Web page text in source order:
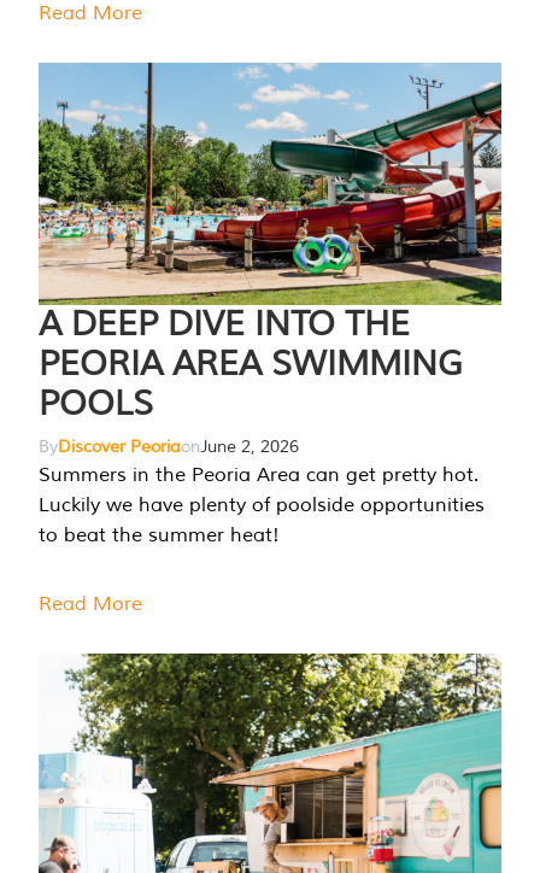
Read More
A DEEP DIVE INTO THE
PEORIA AREA SWIMMING
POOLS
ByDiscover PeoriaonJune 2, 2026
Summers in the Peoria Area can get pretty hot.
Luckily we have plenty of poolside opportunities
to beat the summer heat!
Read More